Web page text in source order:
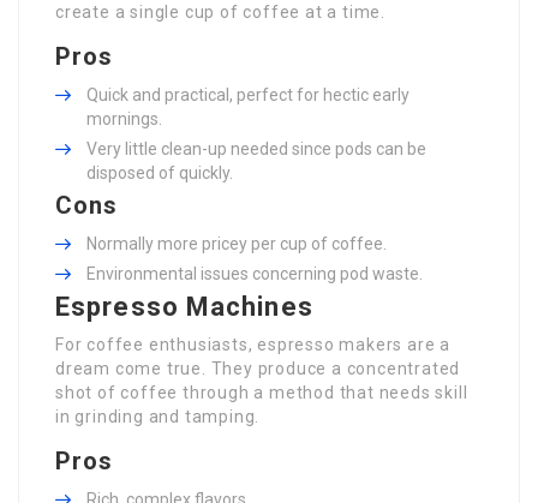
create a single cup of coffee at a time.
Pros
Quick and practical, perfect for hectic early
mornings.
Very little clean-up needed since pods can be
disposed of quickly.
Cons
Normally more pricey per cup of coffee.
Environmental issues concerning pod waste.
Espresso Machines
For coffee enthusiasts, espresso makers are a
dream come true. They produce a concentrated
shot of coffee through a method that needs skill
in grinding and tamping.
Pros